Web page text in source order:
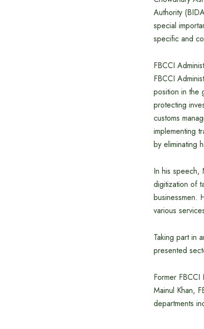
Authority
special
specific and
FBCCI
FBCCI
position in the
protecting
customs
implementing
by eliminating
In his speech,
digitization of
businessmen.
various
Taking part in
presented
Former
Mainul Khan,
departments